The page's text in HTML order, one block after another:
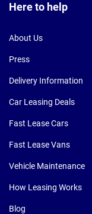
Here to help
About Us
Press
Delivery Information
Car Leasing Deals
Fast Lease Cars
Fast Lease Vans
Vehicle Maintenance
How Leasing Works
Blog